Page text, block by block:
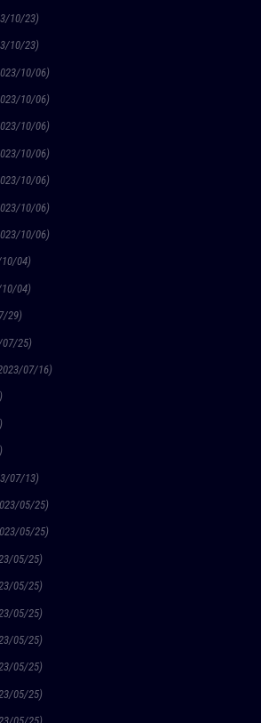
10/23)
10/23)
10/06)
10/06)
10/06)
10/06)
10/06)
10/06)
10/06)
04)
04)
29)
25)
07/16)
07/13)
05/25)
05/25)
05/25)
05/25)
05/25)
05/25)
05/25)
05/25)